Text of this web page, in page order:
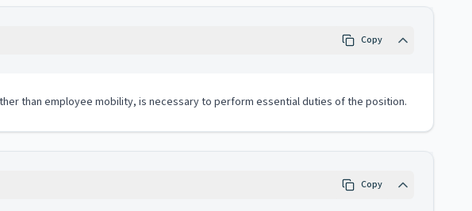
Copy
than employee mobility, is necessary to perform essential duties of the position.
Copy